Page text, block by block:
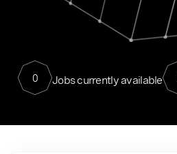
0 Jobs currently available